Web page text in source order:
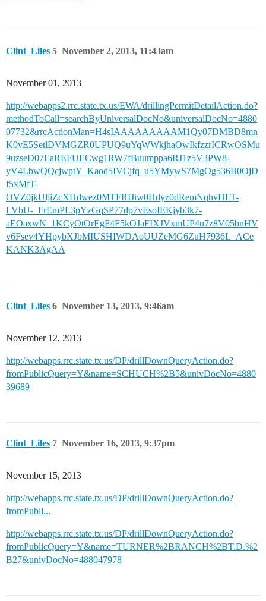
Clint_Liles November 2, 2013, 11:43am
5
November 01, 2013
http://webapps2.rrc.state.tx.us/EWA/drillingPermitDetailAction.do?
methodToCall=searchByUniversalDocNo&universalDocNo=4880
07732&rrcActionMan=H4sIAAAAAAAAAM1Qy07DMBD8mn
K0vE5SetlDVMGZR0UPUQ9uYqWWkjhaOwIkfzzrICRwOSMu
9uzseD07EaREFUECwg1RW7fBuumppa6RJ1z5V3PW8-
yV4LbwQQcjwptY_Kaod5IVCjfq_u5YMywS7MgOg536B0OjD
f5xMfT-
OVZ0jkUljiZcXHdwez0MTFRIJiw0Hdyz0dRemNqhvHLT-
LVbU-_FrEmPL3pYzGqSP77dp7vEsoIEKjyb3k7-
aEOaxwN_1KCyOtOrEgF4F5kOJaFIXJVxmUP4u7z8V05bnHV
v6Fsev4YHpybXJbMIUSHIWDAoUUZeMG6ZuH7936L_ACe
KANK3AgAA
Clint_Liles November 13, 2013, 9:46am
6
November 12, 2013
http://webapps.rrc.state.tx.us/DP/drillDownQueryAction.do?
fromPublicQuery=Y&name=SCHUCH%2B5&univDocNo=4880
39689
Clint_Liles November 16, 2013, 9:37pm
7
November 15, 2013
http://webapps.rrc.state.tx.us/DP/drillDownQueryAction.do?
fromPubli...
http://webapps.rrc.state.tx.us/DP/drillDownQueryAction.do?
fromPublicQuery=Y&name=TURNER%2BRANCH%2BT.D.%2
B27&univDocNo=488047978